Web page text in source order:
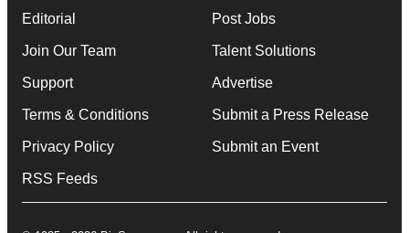
Editorial
Join Our Team
Support
Terms & Conditions
Privacy Policy
RSS Feeds
Post Jobs
Talent Solutions
Advertise
Submit a Press Release
Submit an Event